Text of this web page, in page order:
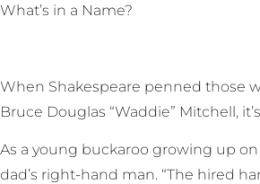
What’s in a Name?
When Shakespeare penned those
Bruce Douglas “Waddie” Mitchell,
As a young buckaroo growing up
dad’s right-hand man. “The hired